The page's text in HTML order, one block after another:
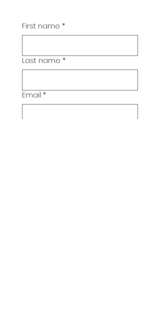
First name *
Last name *
Email *